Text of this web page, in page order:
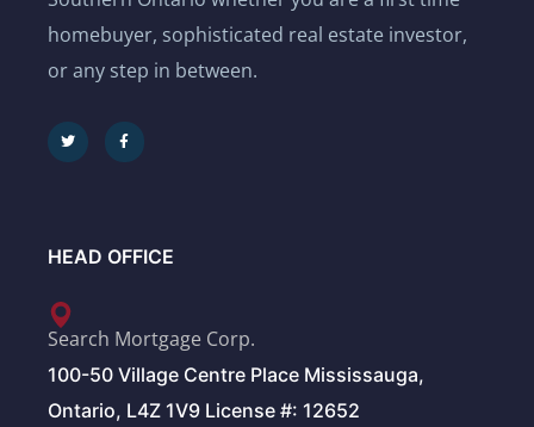
homebuyer, sophisticated real estate investor,
or any step in between.
HEAD OFFICE
Search Mortgage Corp.
100-50 Village Centre Place Mississauga,
Ontario, L4Z 1V9 License #: 12652